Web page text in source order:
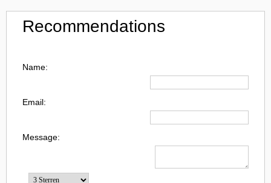
Recommendations
Name:
Email:
Message: